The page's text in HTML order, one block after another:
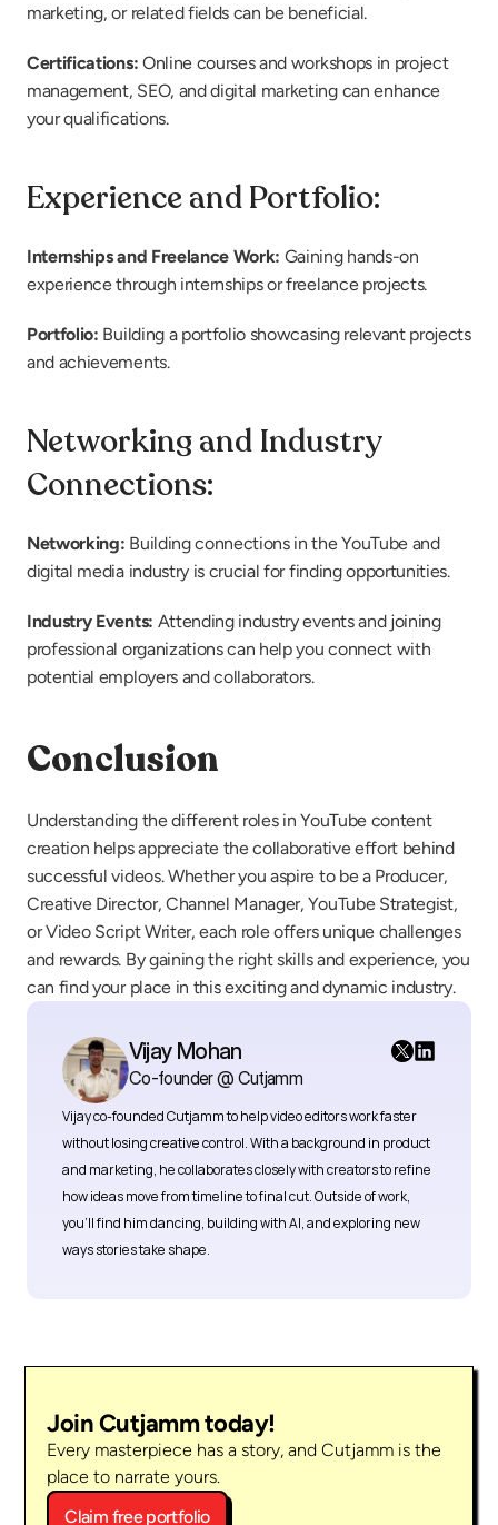
marketing, or related fields can be beneficial.
Certifications: Online courses and workshops in project
management, SEO, and digital marketing can enhance
your qualifications.
Experience and Portfolio:
Internships and Freelance Work: Gaining hands-on
experience through internships or freelance projects.
Portfolio: Building a portfolio showcasing relevant projects
and achievements.
Networking and Industry
Connections:
Networking: Building connections in the YouTube and
digital media industry is crucial for finding opportunities.
Industry Events: Attending industry events and joining
professional organizations can help you connect with
potential employers and collaborators.
Conclusion
Understanding the different roles in YouTube content
creation helps appreciate the collaborative effort behind
successful videos. Whether you aspire to be a Producer,
Creative Director, Channel Manager, YouTube Strategist,
or Video Script Writer, each role offers unique challenges
and rewards. By gaining the right skills and experience, you
can find your place in this exciting and dynamic industry.
Vijay Mohan
Co-founder @ Cutjamm
Vijay co-founded Cutjammto help video editors work faster
without losing creative control. With a background in product
and marketing, he collaborates closely with creators to refine
how ideas move from timeline to final cut. Outside of work,
you’ll find him dancing, building with AI, and exploring new
ways stories take shape.
Join Cutjamm today!
Every masterpiece has a story, and Cutjamm is the
place to narrate yours.
Claim free portfolio